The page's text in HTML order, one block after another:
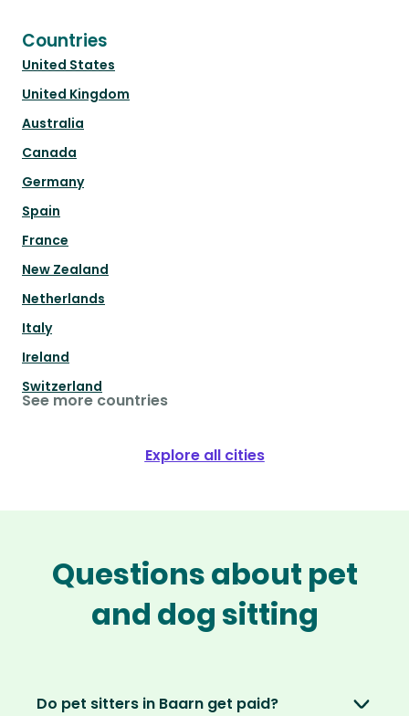
Countries
United States
United Kingdom
Australia
Canada
Germany
Spain
France
New Zealand
Netherlands
Italy
Ireland
Switzerland
See more countries
Explore all cities
Questions about pet
and dog sitting
Do pet sitters in Baarn get paid?